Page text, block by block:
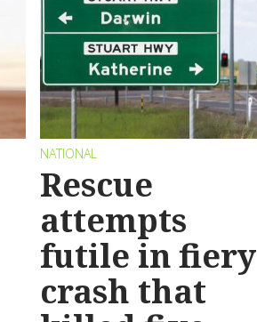
NATIONAL
Rescue
attempts
futile in fiery
crash that